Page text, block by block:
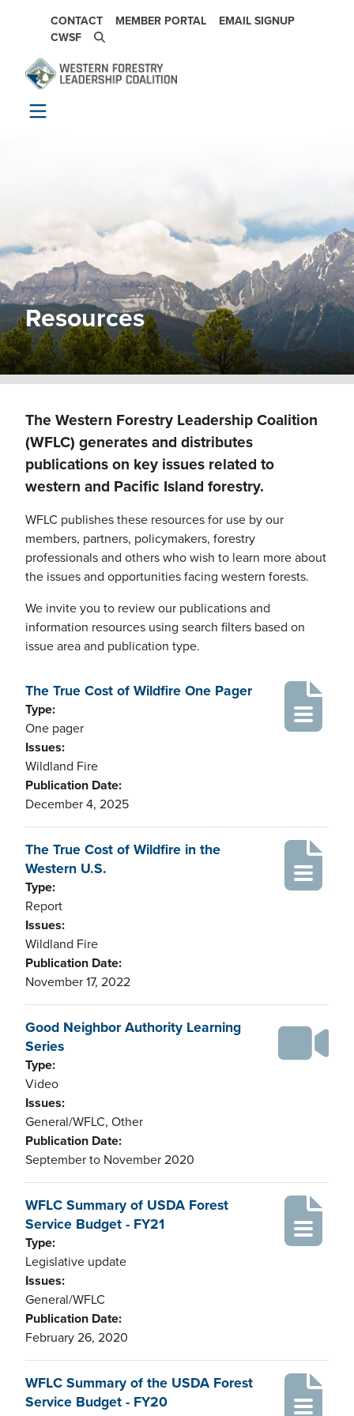
SECONDARY NAVIGATION
CONTACT MEMBER PORTAL
EMAIL SIGNUP
CWSF
ImageResources
The Western Forestry Leadership Coalition
(WFLC) generates and distributes
publications on key issues related to
western and Pacific Island forestry.
WFLC publishes these resources for use by our
members, partners, policymakers, forestry
professionals and others who wish to learn more about
the issues and opportunities facing western forests.
We invite you to review our publications and
information resources using search filters based on
issue area and publication type.
The True Cost of Wildfire One Pager
Type:
One pager
Issues:
Wildland Fire
Publication Date:
December 4, 2025
The True Cost of Wildfire in the
Western U.S.
Type:
Report
Issues:
Wildland Fire
Publication Date:
November 17, 2022
Good Neighbor Authority Learning
Series
Type:
Video
Issues:
General/WFLC, Other
Publication Date:
September to November 2020
WFLC Summary of USDA Forest
Service Budget - FY21
Type:
Legislative update
Issues:
General/WFLC
Publication Date:
February 26, 2020
WFLC Summary of the USDA Forest
Service Budget - FY20